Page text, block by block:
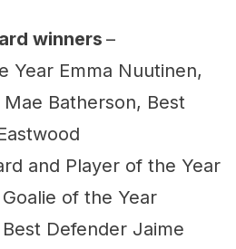
winners –
Year Emma Nuutinen,
Batherson, Best
and Player of the Year
of the Year
Defender Jaime